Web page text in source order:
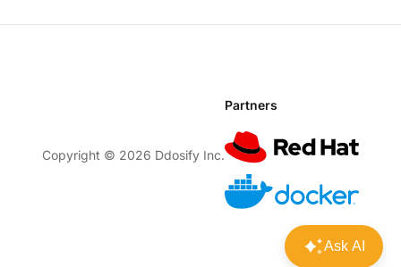
Copyright © 2026 Ddosify Inc.
Partners